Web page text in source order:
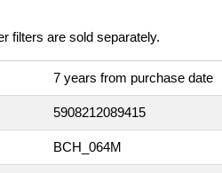
filters are sold separately.
7 years from purchase date
5908212089415
BCH_064M